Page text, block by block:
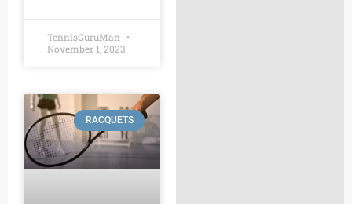
TennisGuruMan
November 1, 2023
RACQUETS